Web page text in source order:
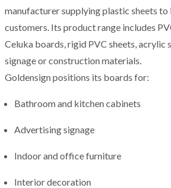
manufacturer supplying plastic sheets
customers. Its product range includes
Celuka boards, rigid PVC sheets, acrylic
signage or construction materials.
Goldensign positions its boards for:
Bathroom and kitchen cabinets
Advertising signage
Indoor and office furniture
Interior decoration